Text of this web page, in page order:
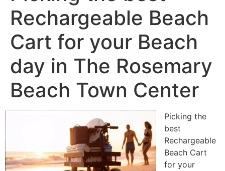
Rechargeable Beach
Cart for your Beach
day in The Rosemary
Beach Town Center
Picking the
best
Rechargeable
Beach Cart
for your